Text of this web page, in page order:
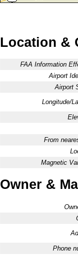
Location &
FAA Information
Airport
Airport
Longitude/
From
Magnetic
Owner &
Phone